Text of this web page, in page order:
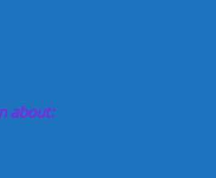
about: